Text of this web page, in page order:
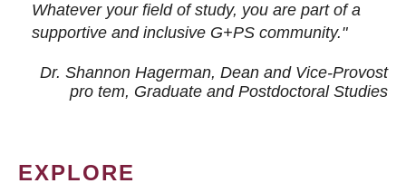
Whatever your field of study, you are part of a
supportive and inclusive G+PS community."
Dr. Shannon Hagerman, Dean and Vice-Provost
pro tem, Graduate and Postdoctoral Studies
EXPLORE